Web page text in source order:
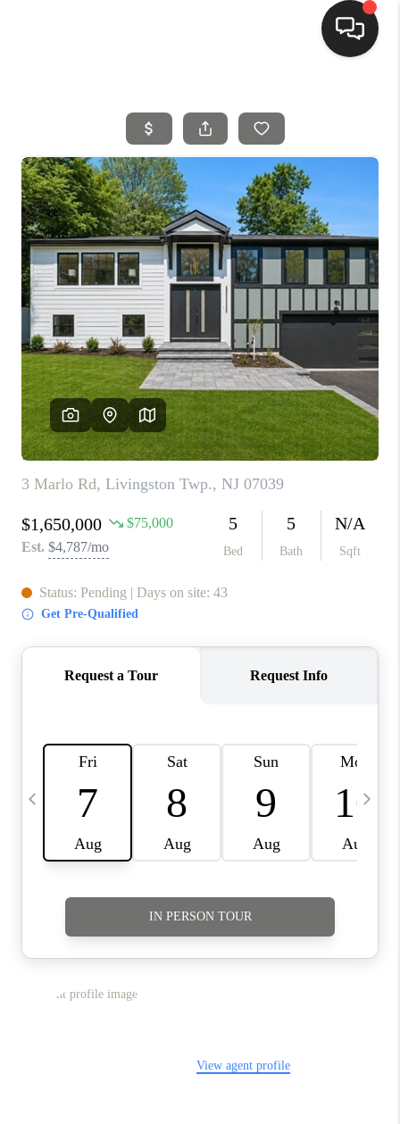
SEARCH LISTINGS
BUYING
SELLING
FINANCING
HOME VALUE
MEET THE TEAM
REVIEWS
CONNECT
TOP AREAS